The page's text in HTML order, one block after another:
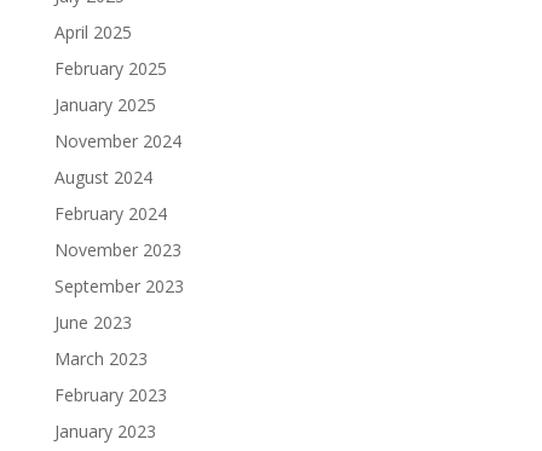
April 2025
February 2025
January 2025
November 2024
August 2024
February 2024
November 2023
September 2023
June 2023
March 2023
February 2023
January 2023